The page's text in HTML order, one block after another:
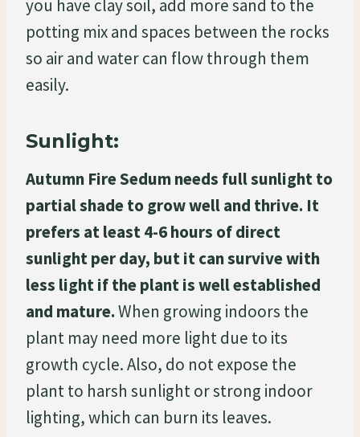
you have clay soil, add more sand to the
potting mix and spaces between the rocks
so air and water can flow through them
easily.
Sunlight:
Autumn Fire Sedum needs full sunlight to
partial shade to grow well and thrive. It
prefers at least 4-6 hours of direct
sunlight per day, but it can survive with
less light if the plant is well established
and mature.When growing indoors the
plant may need more light due to its
growth cycle. Also, do not expose the
plant to harsh sunlight or strong indoor
lighting, which can burn its leaves.